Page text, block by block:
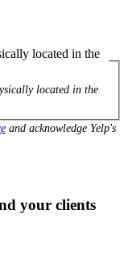
located in the
located in the
and acknowledge Yelp's
your clients